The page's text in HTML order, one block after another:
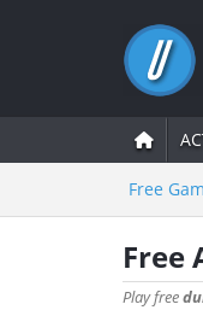
Free
Free
Play free